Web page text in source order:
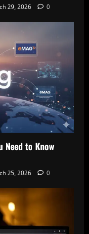
29, 2026 0
Need to Know
25, 2026 0